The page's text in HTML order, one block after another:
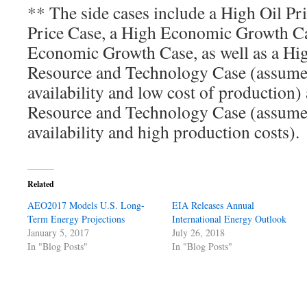
** The side cases include a High Oil
Price Case, a High Economic Growth
Economic Growth Case, as well as a
Resource and Technology Case
availability and low cost of production)
Resource and Technology Case
availability and high production costs).
Related
AEO2017 Models U.S. Long-
Term Energy Projections
January 5, 2017
In "Blog Posts"
EIA Releases Annual
International Energy Outlook
July 26, 2018
In "Blog Posts"